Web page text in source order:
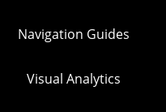
Navigation Guides
Visual Analytics